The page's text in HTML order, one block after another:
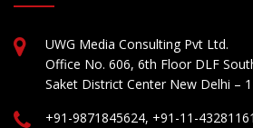
UWG Media Consulting Pvt Ltd.
Office No. 606, 6th Floor DLF
Saket District Center New Delhi –
+91-9871845624, +91-11-43281161